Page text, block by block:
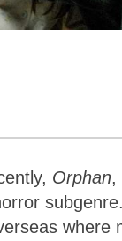
Orphan,
where